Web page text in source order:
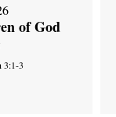
of God
3:1-3